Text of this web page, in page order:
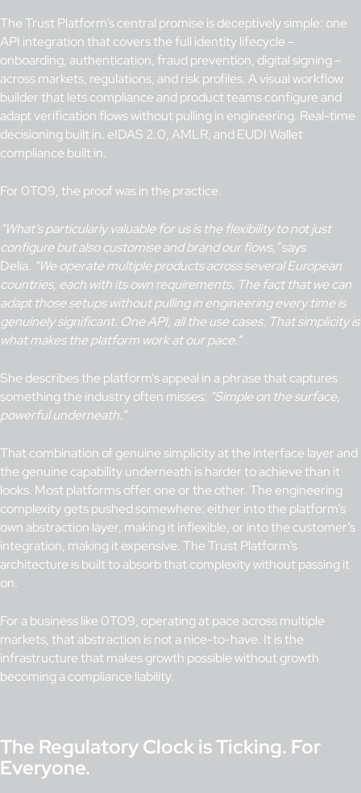
The Trust Platform’s central promise is deceptively simple: one
API integration that covers the full identity lifecycle –
onboarding, authentication, fraud prevention, digital signing –
across markets, regulations, and risk profiles. A visual workflow
builder that lets compliance and product teams configure and
adapt verification flows without pulling in engineering. Real-time
decisioning built in. eIDAS 2.0, AMLR, and EUDI Wallet
compliance built in.
For 0TO9, the proof was in the practice.
“What’s particularly valuable for us is the flexibility to not just
configure but also customise and brand our flows,”says
Delia. “We operate multiple products across several European
countries, each with its own requirements. The fact that we can
adapt those setups without pulling in engineering every time is
genuinely significant. One API, all the use cases. That simplicity is
what makes the platform work at ourpace.“
She describes the platform’s appeal in a phrase that captures
something the industry often misses: “Simple on the surface,
powerful underneath.”
That combination of genuine simplicity at the interface layer and
the genuine capability underneath is harder to achieve than it
looks. Most platforms offer one or the other. The engineering
complexity gets pushed somewhere: either into the platform’s
own abstraction layer, making it inflexible, or into the customer’s
integration, making it expensive. The Trust Platform’s
architecture is built to absorb that complexity without passing it
on.
For a business like 0TO9, operating at pace across multiple
markets, that abstraction is not a nice-to-have. It is the
infrastructure that makes growth possible without growth
becoming a compliance liability.
The Regulatory Clock is Ticking. For
Everyone.